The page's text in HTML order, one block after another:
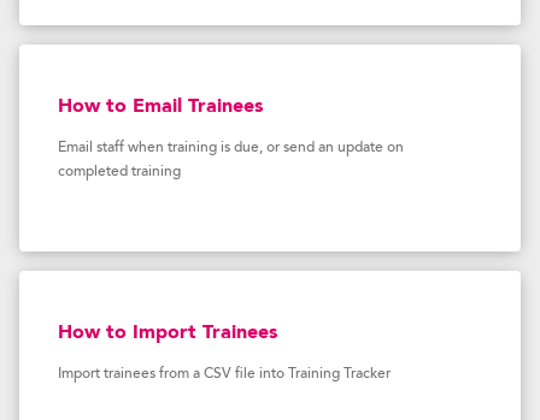
How to Email Trainees
Email staff when training is due, or send an update on
completed training
How to Import Trainees
Import trainees from a CSV file into Training Tracker